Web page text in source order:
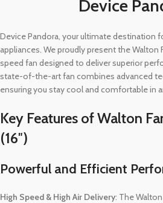
Device
Device Pandora, your ultimate destination
appliances. We proudly present the Walton
speed fan designed to deliver superior
state-of-the-art fan combines advanced
ensuring you stay cool and comfortable in
Key Features of Walton
(16″)
Powerful and Efficient
High Speed & High Air Delivery: The Walton